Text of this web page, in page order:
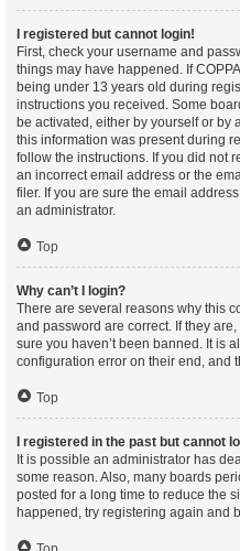
I registered but cannot login!
First, check your username and
things may have happened. If
being under 13 years old during
instructions you received. Some
be activated, either by yourself or by
this information was present during
follow the instructions. If you did not
an incorrect email address or the
filer. If you are sure the email
an administrator.
Top
Why can’t I login?
There are several reasons why this
and password are correct. If they
sure you haven’t been banned. It is
configuration error on their end, and
Top
I registered in the past but cannot
It is possible an administrator has
some reason. Also, many boards
posted for a long time to reduce the
happened, try registering again and